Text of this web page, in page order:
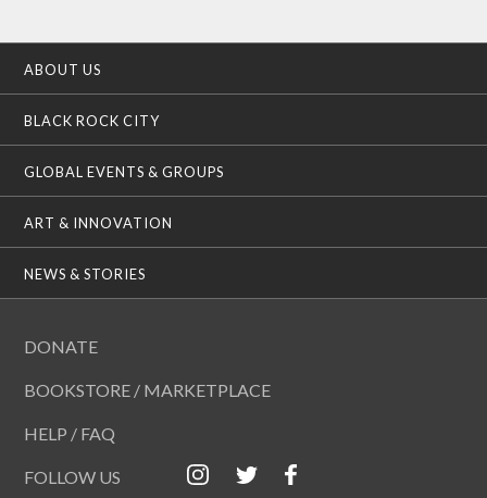
ABOUT US
BLACK ROCK CITY
GLOBAL EVENTS & GROUPS
ART & INNOVATION
NEWS & STORIES
DONATE
BOOKSTORE / MARKETPLACE
HELP / FAQ
FOLLOW US